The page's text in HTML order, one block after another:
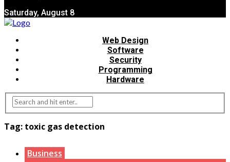
Saturday, August 8
Web Design
Software
Security
Programming
Hardware
Tag: toxic gas detection
Business